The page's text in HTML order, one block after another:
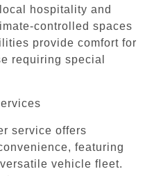
hospitality and
controlled spaces
provide comfort for
requiring special
service offers
featuring
vehicle fleet.